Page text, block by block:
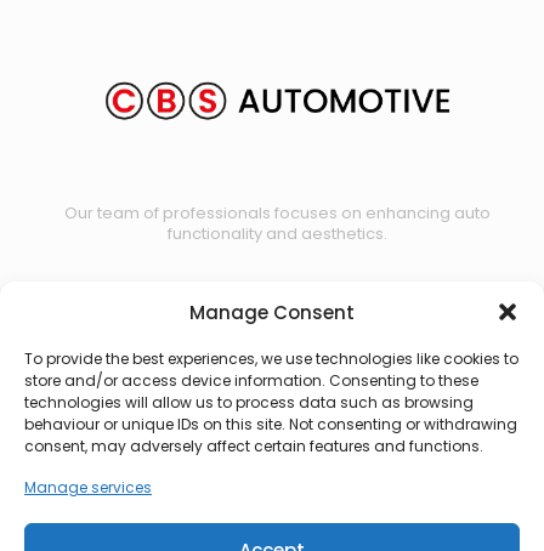
Manage Consent
To provide the best experiences, we use technologies like cookies to
store and/or access device information. Consenting to these
technologies will allow us to process data such as browsing
behaviour or unique IDs on this site. Not consenting or withdrawing
consent, may adversely affect certain features and functions.
Manage services
Our team of professionals focuses on enhancing auto
functionality and aesthetics.